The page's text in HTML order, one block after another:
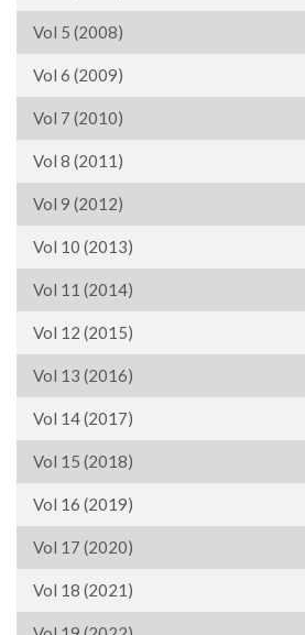
Vol 5 (2008)
Vol 6 (2009)
Vol 7 (2010)
Vol 8 (2011)
Vol 9 (2012)
Vol 10 (2013)
Vol 11 (2014)
Vol 12 (2015)
Vol 13 (2016)
Vol 14 (2017)
Vol 15 (2018)
Vol 16 (2019)
Vol 17 (2020)
Vol 18 (2021)